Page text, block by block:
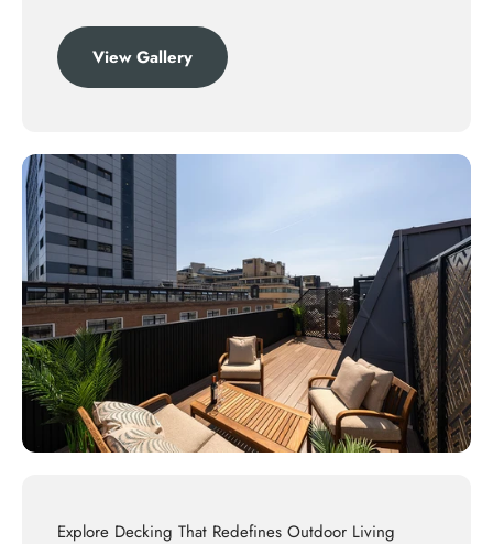
View Gallery
Explore Decking That Redefines Outdoor Living